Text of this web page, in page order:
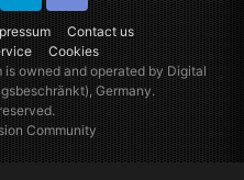
Contact us
Cookies
Twitter Discord
is owned and operated by Digital
Germany.
Community